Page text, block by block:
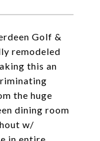
Golf &
remodeled
this an
the huge
dining room
w/